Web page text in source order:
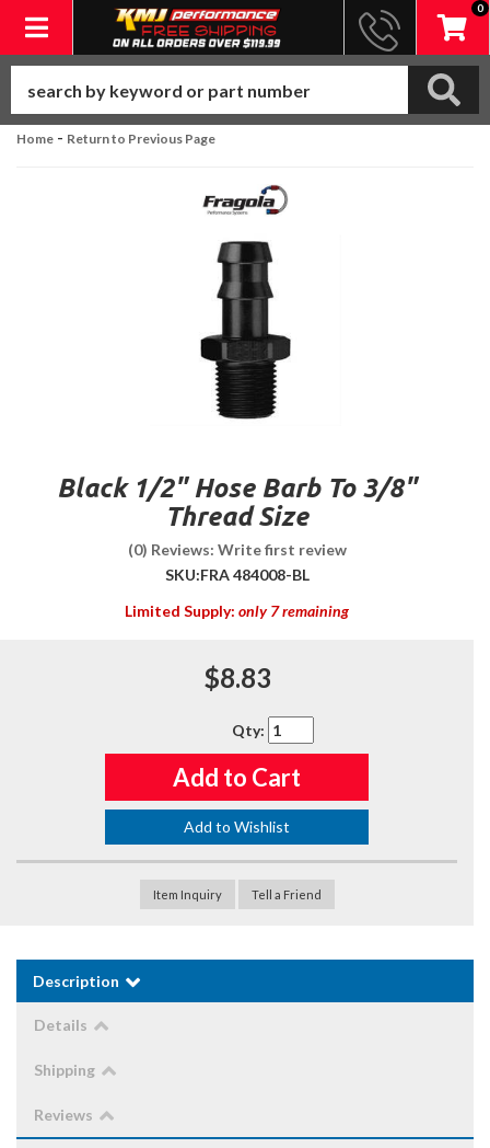
Toggle navigation
0
Home - Return to Previous Page
Black 1/2" Hose Barb To 3/8"
Thread Size
(0) Reviews: Write first review
SKU:FRA 484008-BL
Limited Supply: only 7 remaining
$8.83
Qty:
Add to Cart
Add to Wishlist
Item Inquiry Tell a Friend
Description
Details
Shipping
Reviews